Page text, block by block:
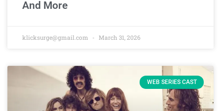
And More
klicksurge@gmail.com March 31, 2026
WEB SERIES CAST